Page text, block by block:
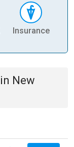
Insurance
in New